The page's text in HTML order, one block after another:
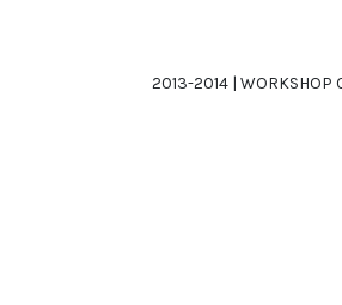
2013-2014 | WORKSHOP